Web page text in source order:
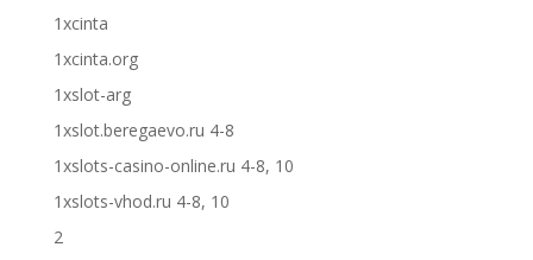
1xcinta
1xcinta.org
1xslot-arg
1xslot.beregaevo.ru 4-8
1xslots-casino-online.ru 4-8, 10
1xslots-vhod.ru 4-8, 10
2